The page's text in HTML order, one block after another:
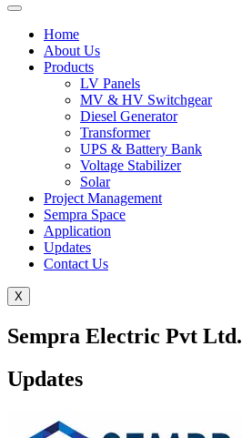
Home
About Us
Products
LV Panels
MV & HV Switchgear
Diesel Generator
Transformer
UPS & Battery Bank
Voltage Stabilizer
Solar
Project Management
Sempra Space
Application
Updates
Contact Us
X
Sempra Electric Pvt Ltd.
Updates